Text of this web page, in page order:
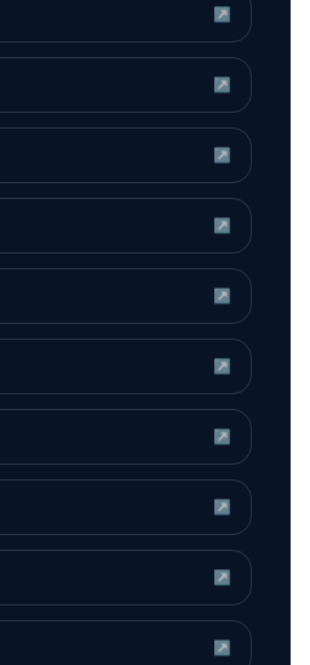
↗
↗
↗
↗
↗
↗
↗
↗
↗
↗